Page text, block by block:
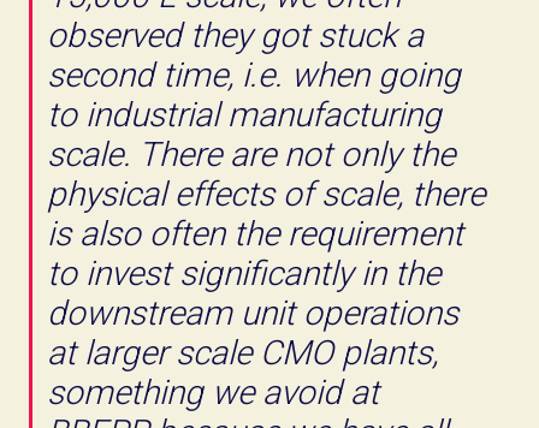
observed they got stuck a
second time, i.e. when going
to industrial manufacturing
scale. There are not only the
physical effects of scale, there
is also often the requirement
to invest significantly in the
downstream unit operations
at larger scale CMO plants,
something we avoid at